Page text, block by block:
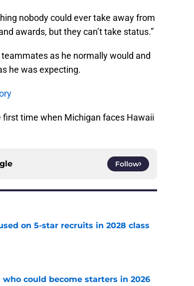
nobody could ever take away from
awards, but they can’t take status.”
as he normally would and
he was expecting.
time when Michigan faces Hawaii
Follow
on 5-star recruits in 2028 class
could become starters in 2026